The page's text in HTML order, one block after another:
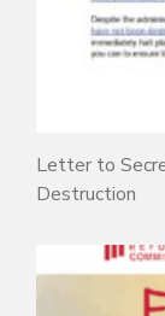
Letter to
Destruction